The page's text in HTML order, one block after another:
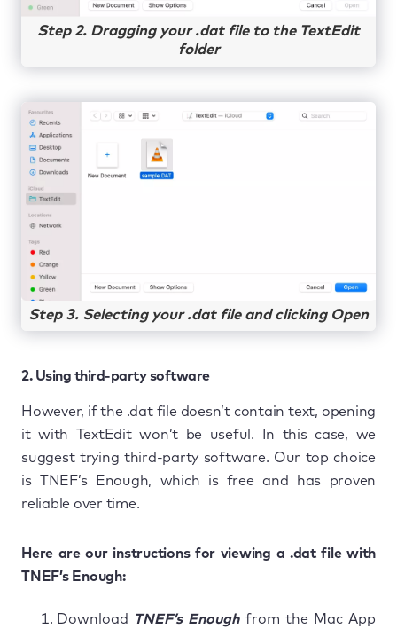
Step 2. Dragging your .dat file to the TextEdit
folder
Step 3. Selecting your .dat file and clicking Open
2. Using third-party software
However, if the .dat file doesn’t contain text, opening
it with TextEdit won’t be useful. In this case, we
suggest trying third-party software. Our top choice
is TNEF’s Enough, which is free and has proven
reliable over time.
Here are our instructions for viewing a .dat file with
TNEF’s Enough:
Download TNEF’s Enoughfrom the Mac App